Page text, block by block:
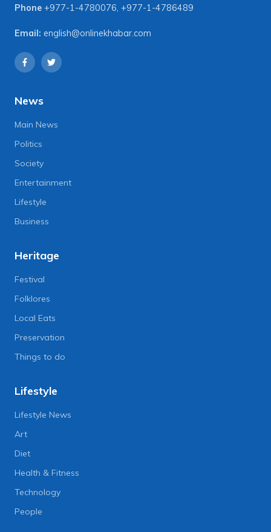
Phone +977-1-4780076, +977-1-4786489
Email: english@onlinekhabar.com
News
Main News
Politics
Society
Entertainment
Lifestyle
Business
Heritage
Festival
Folklores
Local Eats
Preservation
Things to do
Lifestyle
Lifestyle News
Art
Diet
Health & Fitness
Technology
People